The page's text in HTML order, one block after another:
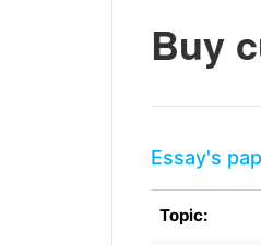
Buy
Essay's
Topic: